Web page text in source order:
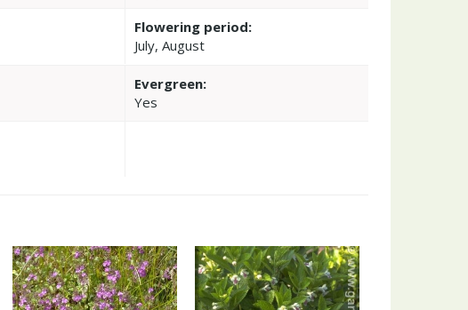
Flowering period:
July, August
Evergreen:
Yes